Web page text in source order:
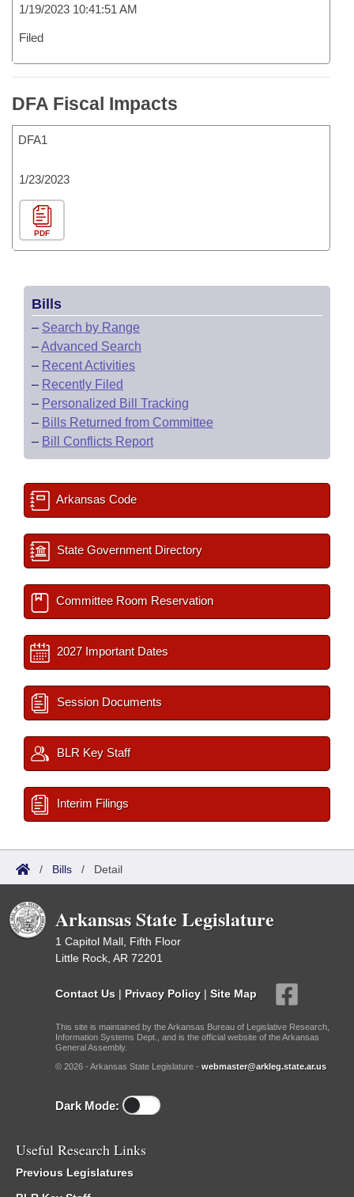
1/19/2023 10:41:51 AM
Filed
DFA Fiscal Impacts
DFA1
1/23/2023
PDF
Bills
– Search by Range
–Advanced Search
– Recent Activities
– Recently Filed
– Personalized Bill Tracking
– Bills Returned from Committee
– Bill Conflicts Report
Arkansas Code
State Government Directory
Committee Room Reservation
2027 Important Dates
Session Documents
BLR Key Staff
Interim Filings
/ Bills / Detail
Arkansas State Legislature
1 Capitol Mall, Fifth Floor
Little Rock, AR 72201
Contact Us | Privacy Policy | Site Map
This site is maintained by the Arkansas Bureau of Legislative Research,
Information Systems Dept., and is the official website of the Arkansas
General Assembly.
© 2026 - Arkansas State Legislature - webmaster@arkleg.state.ar.us
Dark Mode:
Useful Research Links
Previous Legislatures